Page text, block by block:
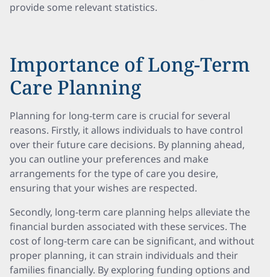
provide some relevant statistics.
Importance of Long-Term
Care Planning
Planning for long-term care is crucial for several
reasons. Firstly, it allows individuals to have control
over their future care decisions. By planning ahead,
you can outline your preferences and make
arrangements for the type of care you desire,
ensuring that your wishes are respected.
Secondly, long-term care planning helps alleviate the
financial burden associated with these services. The
cost of long-term care can be significant, and without
proper planning, it can strain individuals and their
families financially. By exploring funding options and